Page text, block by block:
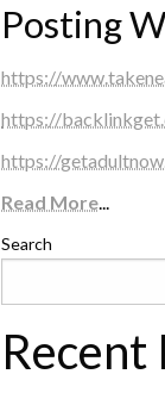
Posting
https://
https://
https://
Read More...
Search
Recent